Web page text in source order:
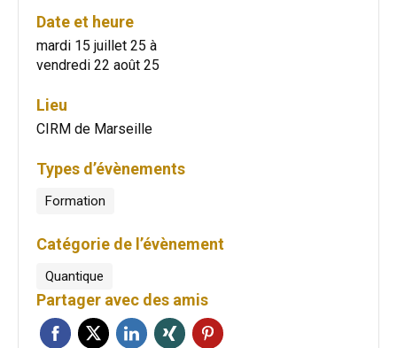
Date et heure
mardi 15 juillet 25 à
vendredi 22 août 25
Lieu
CIRM de Marseille
Types d’évènements
Formation
Catégorie de l’évènement
Quantique
Partager avec des amis